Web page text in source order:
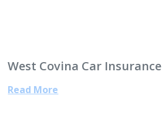
West Covina Car Insurance
Read More